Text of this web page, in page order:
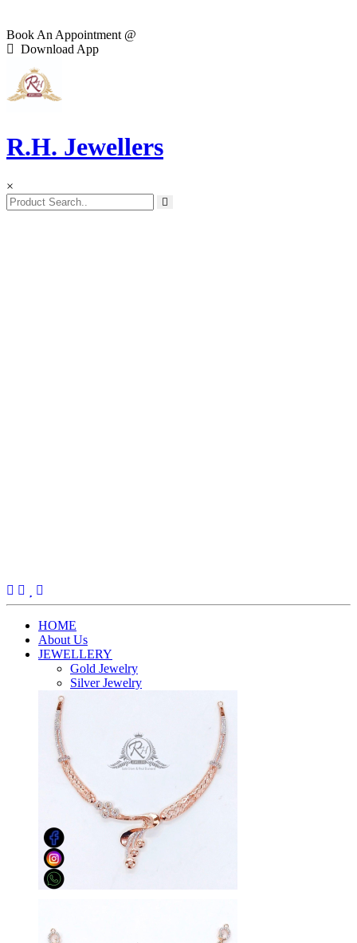
Book An Appointment @
Download App
R.H. Jewellers
×
HOME
About Us
JEWELLERY
Gold Jewelry
Silver Jewelry